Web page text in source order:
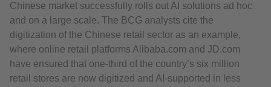
Chinese market successfully rolls out AI solutions ad hoc
and on a large scale. The BCG analysts cite the
digitization of the Chinese retail sector as an example,
where online retail platforms Alibaba.com and JD.com
have ensured that one-third of the country’s six million
retail stores are now digitized and AI-supported in less